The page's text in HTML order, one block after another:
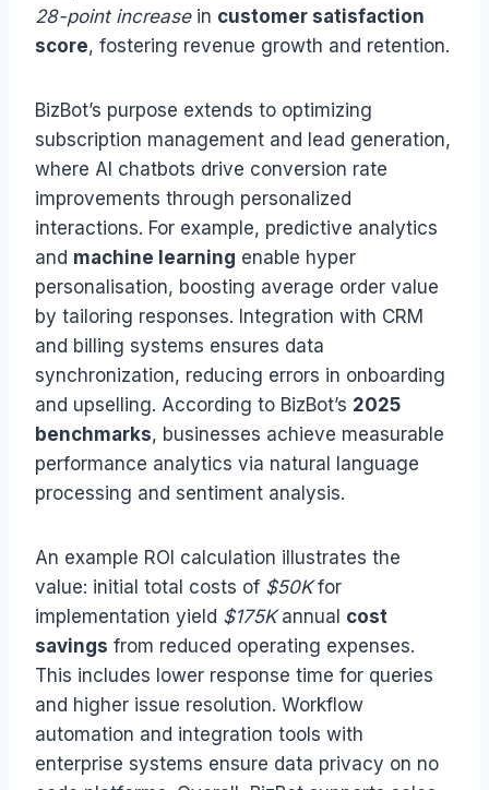
28-point increasein customer satisfaction
score, fostering revenue growth and retention.
BizBot’s purpose extends to optimizing
subscription management and lead generation,
where AI chatbots drive conversion rate
improvements through personalized
interactions. For example, predictive analytics
and machine learning enable hyper
personalisation, boosting average order value
by tailoring responses. Integration with CRM
and billing systems ensures data
synchronization, reducing errors in onboarding
and upselling. According to BizBot’s 2025
benchmarks, businesses achieve measurable
performance analytics via natural language
processing and sentiment analysis.
An example ROI calculation illustrates the
value: initial total costs of $50Kfor
implementation yield $175Kannual cost
savings from reduced operating expenses.
This includes lower response time for queries
and higher issue resolution. Workflow
automation and integration tools with
enterprise systems ensure data privacy on no